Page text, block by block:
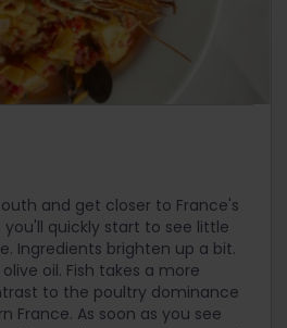
and get closer to France's
quickly start to see little
Ingredients brighten up a bit.
oil. Fish takes a more
to the poultry dominance
France. As soon as you see